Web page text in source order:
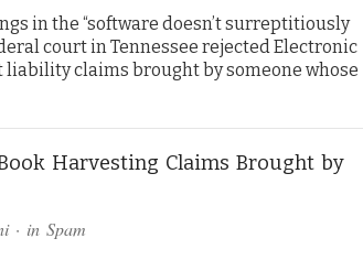
in the “software doesn’t surreptitiously
court in Tennessee rejected Electronic
claims brought by someone whose
Harvesting Claims Brought by
· in Spam